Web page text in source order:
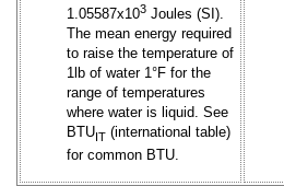
1.05587x103 Joules (SI).
The mean energy required
to raise the temperature of
1lb of water 1°F for the
range of temperatures
where water is liquid. See
BTUIT (international table)
for common BTU.